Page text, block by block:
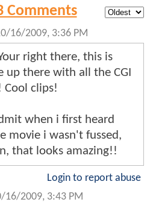
Comments
16/2009, 3:36 PM
right there, this is
up there with all the CGI
Cool clips!
when i first heard
movie i wasn't fussed,
that looks amazing!!
Login to report abuse
16/2009, 3:43 PM